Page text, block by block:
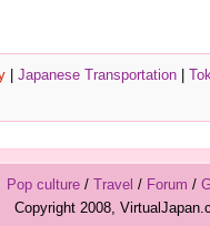
| Japanese Transportation|
Pop culture/ Travel / Forum /
Copyright 2008,